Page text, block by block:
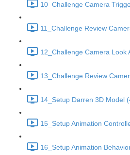
10_Challenge Camera
11_Challenge Review
12_Challenge Camera Look
13_Challenge Review
14_Setup Darren 3D Model
15_Setup Animation
16_Setup Animation